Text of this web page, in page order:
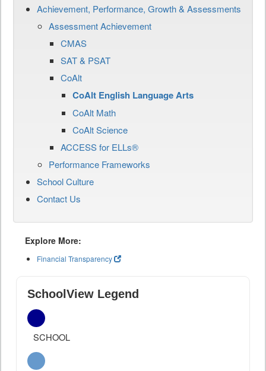
Achievement, Performance, Growth & Assessments
Assessment Achievement
CMAS
SAT & PSAT
CoAlt
CoAlt English Language Arts
CoAlt Math
CoAlt Science
ACCESS for ELLs®
Performance Frameworks
School Culture
Contact Us
Explore More:
Financial Transparency
SchoolView Legend
SCHOOL